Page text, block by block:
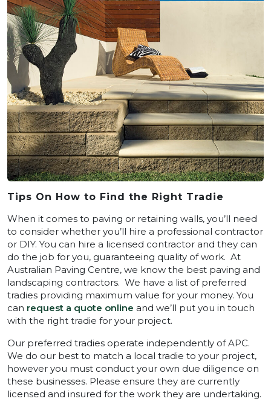
Tips On How to Find the Right Tradie
When it comes to paving or retaining walls, you’ll need
to consider whether you’ll hire a professional contractor
or DIY. You can hire a licensed contractor and they can
do the job for you, guaranteeing quality of work. At
Australian Paving Centre, we know the best paving and
landscaping contractors. We have a list of preferred
tradies providing maximum value for your money. You
can request a quote online and we’ll put you in touch
with the right tradie for your project.
Our preferred tradies operate independently of APC.
We do our best to match a local tradie to your project,
however you must conduct your own due diligence on
these businesses. Please ensure they are currently
licensed and insured for the work they are undertaking.